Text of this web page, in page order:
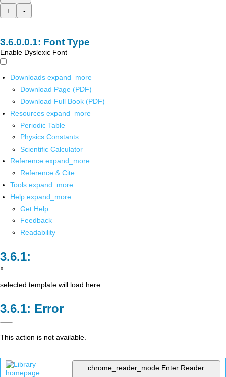
+
-
Font Type
Enable Dyslexic Font
Downloads expand_more
Download Page (PDF)
Download Full Book (PDF)
Resources expand_more
Periodic Table
Physics Constants
Scientific Calculator
Reference expand_more
Reference & Cite
Tools expand_more
Help expand_more
Get Help
Feedback
Readability
x
selected template will load here
Error
This action is not available.
chrome_reader_mode Enter Reader